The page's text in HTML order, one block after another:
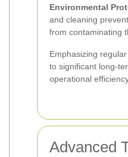
Environmental
and cleaning
from contaminating
Emphasizing
to significant long-
operational
Advanced